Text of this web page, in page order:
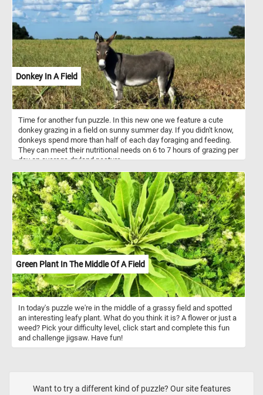
Donkey In A Field
Time for another fun puzzle. In this new one we feature a cute
donkey grazing in a field on sunny summer day. If you didn't know,
donkeys spend more than half of each day foraging and feeding.
They can meet their nutritional needs on 6 to 7 hours of grazing per
day on average dryland pasture.
Green Plant In The Middle Of A Field
In today's puzzle we're in the middle of a grassy field and spotted
an interesting leafy plant. What do you think it is? A flower or just a
weed? Pick your difficulty level, click start and complete this fun
and challenge jigsaw. Have fun!
Want to try a different kind of puzzle? Our site features